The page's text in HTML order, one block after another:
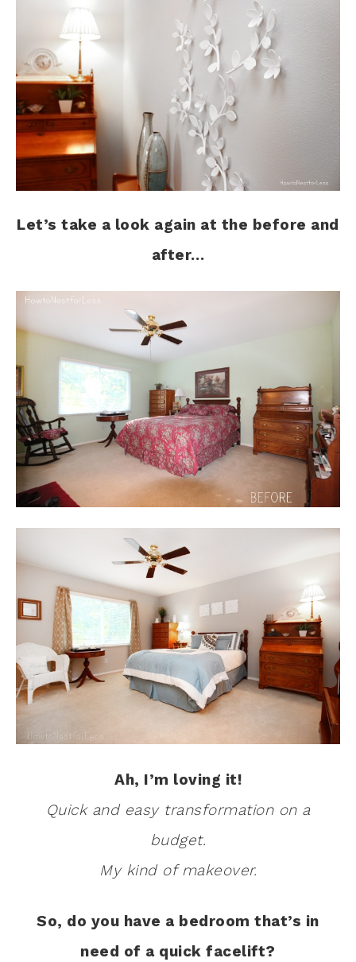
Let’s take a look again at the before and
after…
Ah, I’m loving it!
Quick and easy transformation on a
budget.
My kind of makeover.
So, do you have a bedroom that’s in
need of a quick facelift?